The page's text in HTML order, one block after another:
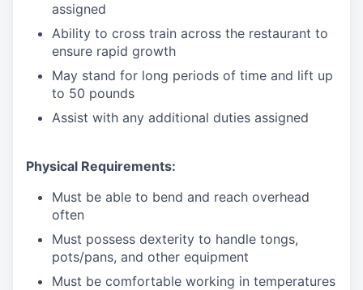
assigned
Ability to cross train across the restaurant to
ensure rapid growth
May stand for long periods of time and lift up
to 50 pounds
Assist with any additional duties assigned
Physical Requirements:
Must be able to bend and reach overhead
often
Must possess dexterity to handle tongs,
pots/pans, and other equipment
Must be comfortable working in temperatures